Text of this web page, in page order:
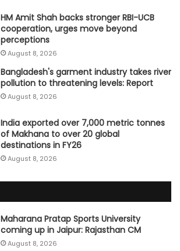
HM Amit Shah backs stronger RBI-UCB
cooperation, urges move beyond
perceptions
August 8, 2026
Bangladesh's garment industry takes river
pollution to threatening levels: Report
August 8, 2026
India exported over 7,000 metric tonnes
of Makhana to over 20 global
destinations in FY26
August 8, 2026
Maharana Pratap Sports University
coming up in Jaipur: Rajasthan CM
August 8, 2026